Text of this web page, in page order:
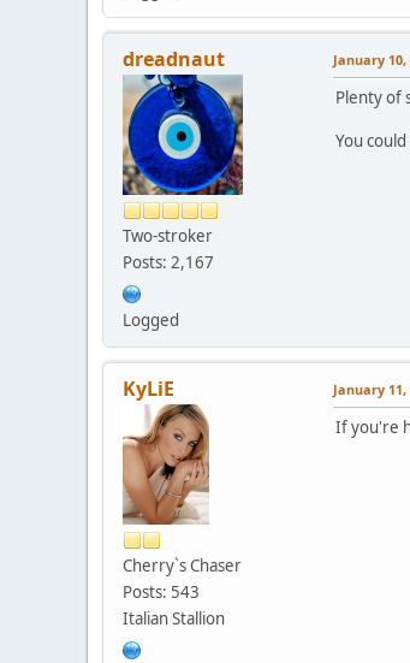
dreadnaut
Two-stroker
Posts: 2,167
Logged
January 10,
Plenty of
You
KyLiE
Cherry`s Chaser
Posts: 543
Italian Stallion
January 11,
If you're